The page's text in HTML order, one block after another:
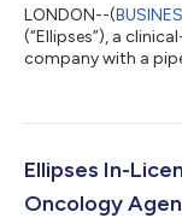
LONDON--(
(“Ellipses”), a
company with a
develop a clinical
B7H3 targeted
worldwide
Ellipses In-
Oncology